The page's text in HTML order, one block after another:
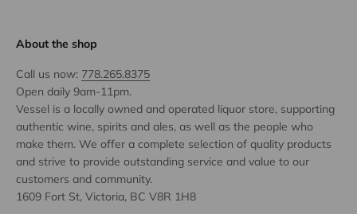
About the shop
Call us now: 778.265.8375
Open daily 9am-11pm.
Vessel is a locally owned and operated liquor store, supporting
authentic wine, spirits and ales, as well as the people who
make them. We offer a complete selection of quality products
and strive to provide outstanding service and value to our
customers and community.
1609 Fort St, Victoria, BC V8R 1H8